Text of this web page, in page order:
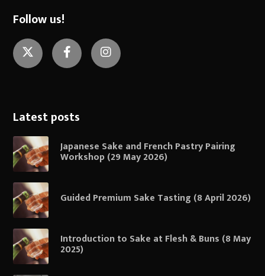
Follow us!
Latest posts
Japanese Sake and French Pastry Pairing
Workshop (29 May 2026)
Guided Premium Sake Tasting (8 April 2026)
Introduction to Sake at Flesh & Buns (8 May
2025)